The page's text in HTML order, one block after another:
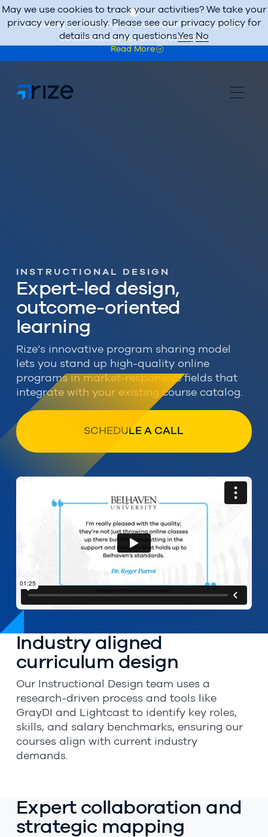
Surviving to Thriving: A new model for long-term
sustainability for small colleges.
Read More
INSTRUCTIONAL DESIGN
Expert-led design,
outcome-oriented
learning
Rize’s innovative program sharing model
lets you stand up high-quality online
programs in market-responsive fields that
integrate with your existing course catalog.
SCHEDULE A CALL
Industry aligned
curriculum design
Our Instructional Design team uses a
research-driven process and tools like
GrayDI and Lightcast to identify key roles,
skills, and salary benchmarks, ensuring our
courses align with current industry
demands.
Expert collaboration and
strategic mapping
May we use cookies to track your activities? We take your
privacy very seriously. Please see our privacy policy for
details and any questions.Yes No